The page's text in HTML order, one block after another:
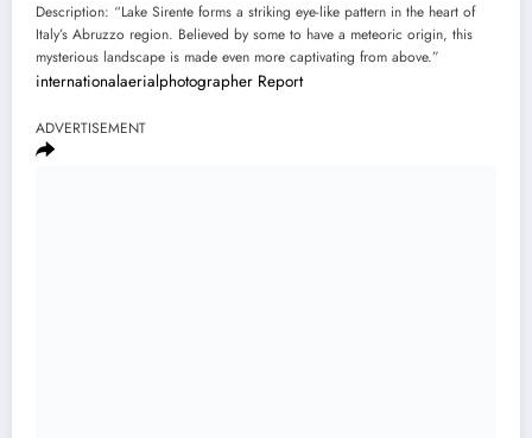
Description: “Lake Sirente forms a striking eye-like pattern in the heart of
Italy’s Abruzzo region. Believed by some to have a meteoric origin, this
mysterious landscape is made even more captivating from above.”
internationalaerialphotographer Report
ADVERTISEMENT